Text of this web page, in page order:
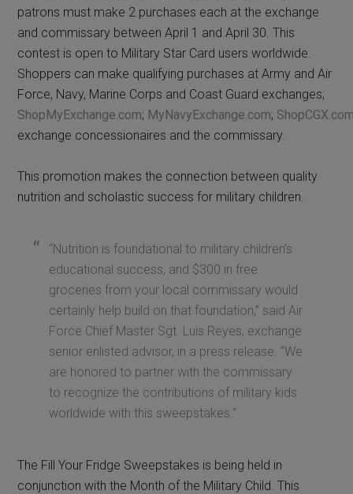
patrons must make 2 purchases each at the exchange
and commissary between April 1 and April 30. This
contest is open to Military Star Card users worldwide.
Shoppers can make qualifying purchases at Army and Air
Force, Navy, Marine Corps and Coast Guard exchanges;
ShopMyExchange.com; MyNavyExchange.com;
exchange concessionaires and the commissary.
This promotion makes the connection between quality
nutrition and scholastic success for military children.
“Nutrition is foundational to military children’s
educational success, and $300 in free
groceries from your local commissary would
certainly help build on that foundation,” said Air
Force Chief Master Sgt. Luis Reyes, exchange
senior enlisted advisor, in a press release. “We
are honored to partner with the commissary
to recognize the contributions of military kids
worldwide with this sweepstakes.”
The Fill Your Fridge Sweepstakes is being held in
conjunction with the Month of the Military Child. This